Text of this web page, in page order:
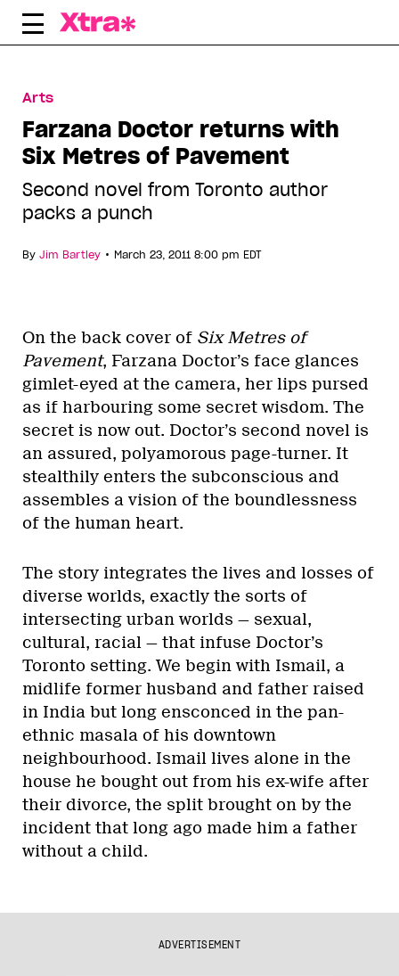
Skip
Arts
Farzana Doctor returns with
Six Metres of Pavement
Second novel from Toronto author
packs a punch
By Jim Bartley • March 23, 2011 8:00 pm EDT
On the back cover of Six Metres of
Pavement, Farzana Doctor’s face glances
gimlet-eyed at the camera, her lips pursed
as if harbouring some secret wisdom. The
secret is now out. Doctor’s second novel is
an assured, polyamorous page-turner. It
stealthily enters the subconscious and
assembles a vision of the boundlessness
of the human heart.
The story integrates the lives and losses of
diverse worlds, exactly the sorts of
intersecting urban worlds — sexual,
cultural, racial — that infuse Doctor’s
Toronto setting. We begin with Ismail, a
midlife former husband and father raised
in India but long ensconced in the pan-
ethnic masala of his downtown
neighbourhood. Ismail lives alone in the
house he bought out from his ex-wife after
their divorce, the split brought on by the
incident that long ago made him a father
without a child.
ADVERTISEMENT